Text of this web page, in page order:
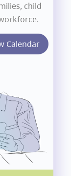
child
Calendar